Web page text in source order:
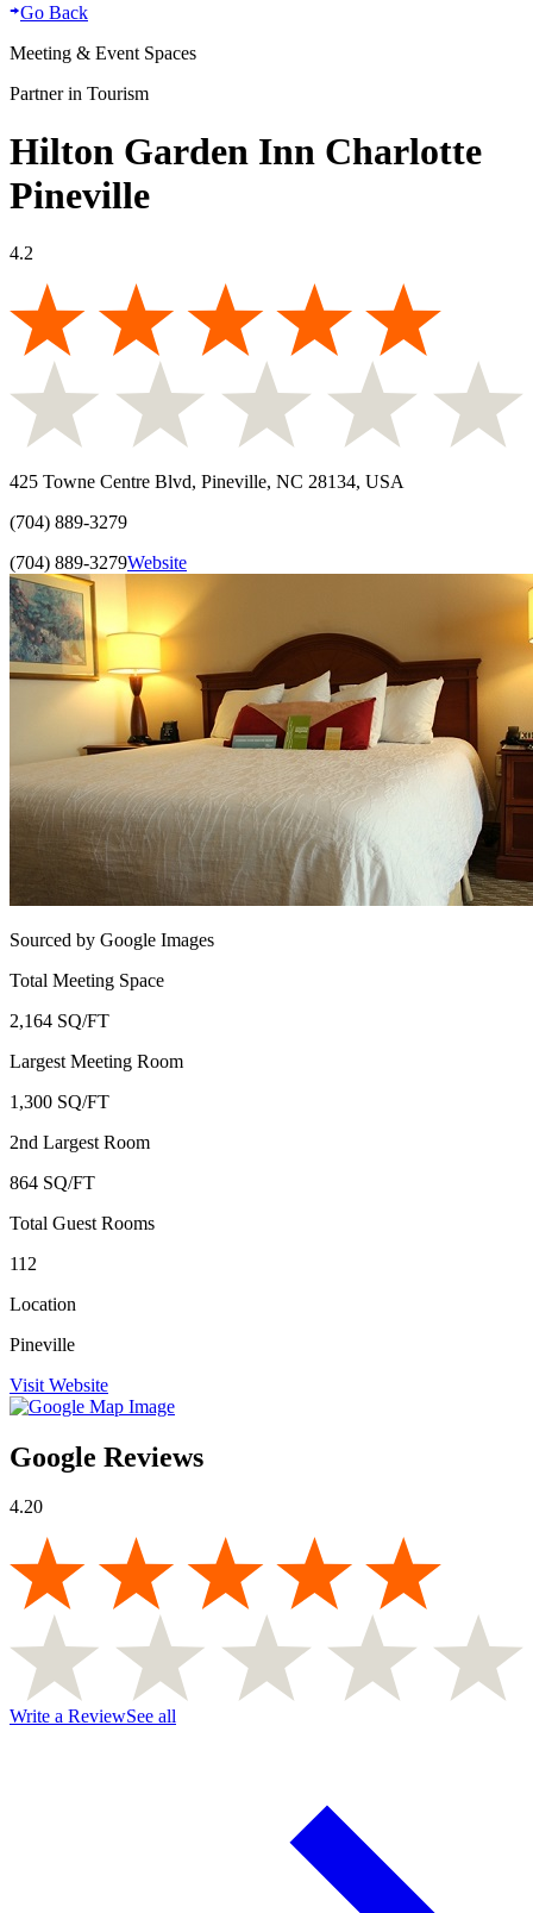
Go Back
Meeting & Event Spaces
Partner in Tourism
Hilton Garden Inn Charlotte
Pineville
4.2
425 Towne Centre Blvd, Pineville, NC 28134, USA
(704) 889-3279
(704) 889-3279Website
Sourced by Google Images
Total Meeting Space
2,164 SQ/FT
Largest Meeting Room
1,300 SQ/FT
2nd Largest Room
864 SQ/FT
Total Guest Rooms
112
Location
Pineville
Visit Website
Google Reviews
4.20
Write a ReviewSee all